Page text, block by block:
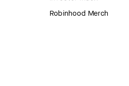
Robinhood Merch